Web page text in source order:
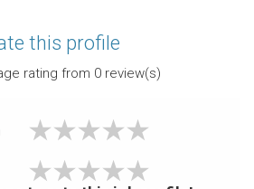
this profile
rating from 0review(s)